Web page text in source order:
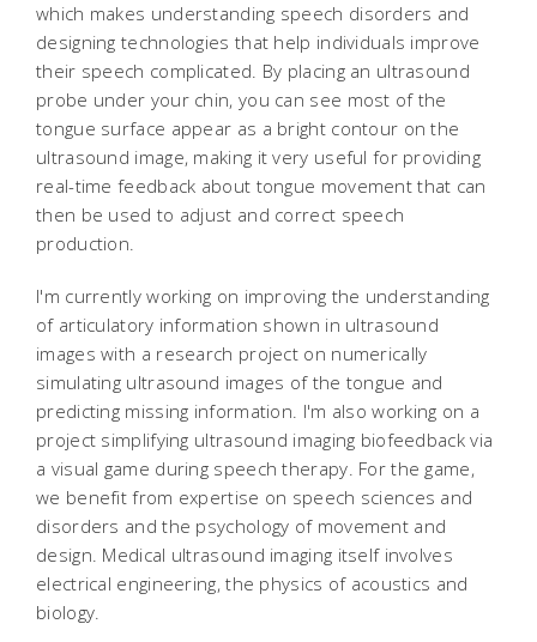
which makes understanding speech disorders and
designing technologies that help individuals improve
their speech complicated. By placing an ultrasound
probe under your chin, you can see most of the
tongue surface appear as a bright contour on the
ultrasound image, making it very useful for providing
real-time feedback about tongue movement that can
then be used to adjust and correct speech
production.
I'm currently working on improving the understanding
of articulatory information shown in ultrasound
images with a research project on numerically
simulating ultrasound images of the tongue and
predicting missing information. I'm also working on a
project simplifying ultrasound imaging biofeedback via
a visual game during speech therapy. For the game,
we benefit from expertise on speech sciences and
disorders and the psychology of movement and
design. Medical ultrasound imaging itself involves
electrical engineering, the physics of acoustics and
biology.